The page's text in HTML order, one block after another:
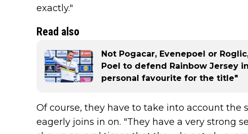
exactly."
Read also
Not Pogacar, Evenepoel or
Poel to defend Rainbow Jersey
personal favourite for the title"
Of course, they have to take into account
eagerly joins in on. "They have a very strong